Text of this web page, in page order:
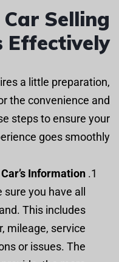
Selling
Effectively
a little preparation,
the convenience and
steps to ensure your
goes smoothly:
Information
sure you have all
This includes
mileage, service
or issues. The